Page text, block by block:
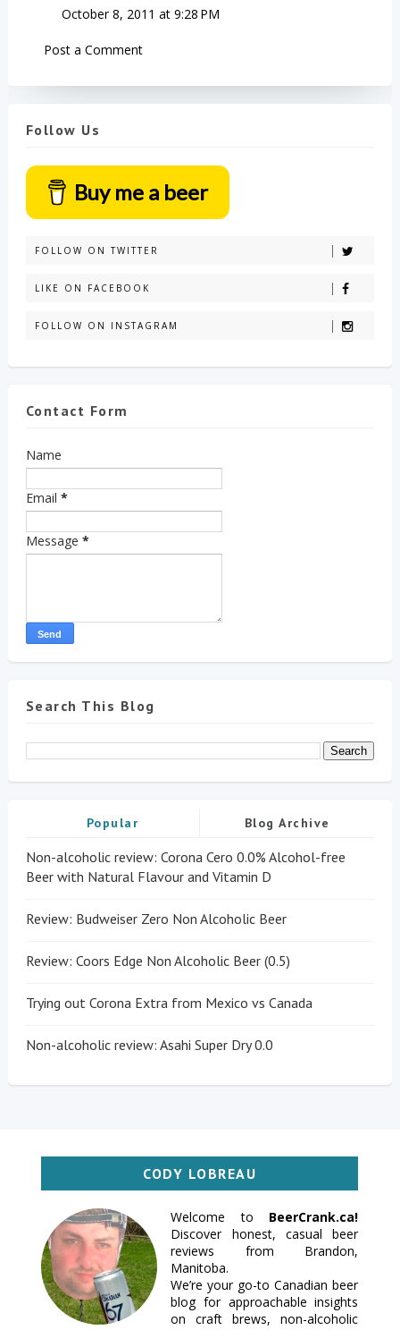
October 8, 2011 at 9:28 PM
Post a Comment
Follow Us
Buy me a beer
FOLLOW ON TWITTER
LIKE ON FACEBOOK
FOLLOW ON INSTAGRAM
Contact Form
Name
Email *
Message *
Search This Blog
Popular Blog Archive
Non-alcoholic review: Corona Cero 0.0% Alcohol-free
Beer with Natural Flavour and Vitamin D
Review: Budweiser Zero Non Alcoholic Beer
Review: Coors Edge Non Alcoholic Beer (0.5)
Trying out Corona Extra from Mexico vs Canada
Non-alcoholic review: Asahi Super Dry 0.0
CODY LOBREAU
Welcome to BeerCrank.ca!
Discover honest, casual beer
reviews from Brandon,
Manitoba.
We’re your go-to Canadian beer
blog for approachable insights
on craft brews, non-alcoholic